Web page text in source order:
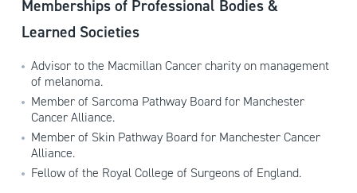
Memberships of Professional Bodies &
Learned Societies
Advisor to the Macmillan Cancer charity on management
of melanoma.
Member of Sarcoma Pathway Board for Manchester
Cancer Alliance.
Member of Skin Pathway Board for Manchester Cancer
Alliance.
Fellow of the Royal College of Surgeons of England.